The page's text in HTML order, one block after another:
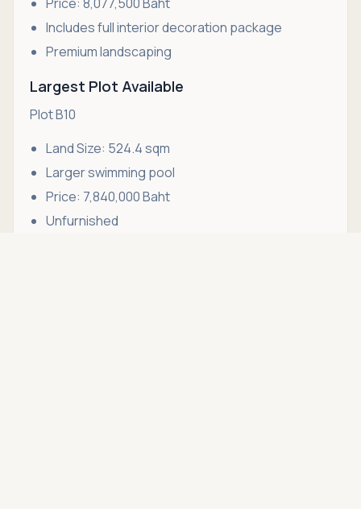
Includes full interior decoration package
Premium landscaping
Largest Plot Available
Plot B10
Land Size: 524.4 sqm
Larger swimming pool
Price: 7,840,000 Baht
Unfurnished